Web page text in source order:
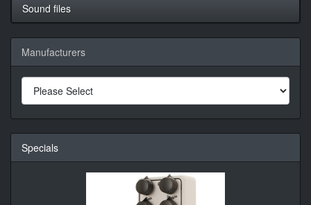
Sound files
Manufacturers
Specials